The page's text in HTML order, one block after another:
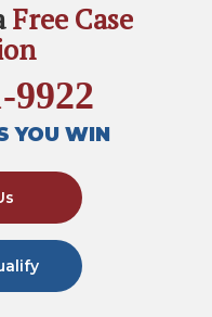
Free Case
9922
YOU WIN